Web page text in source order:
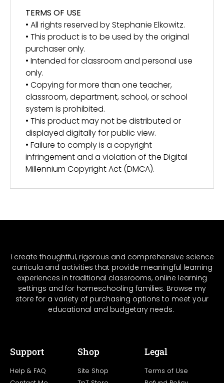
TERMS OF USE
• All rights reserved by Stephanie Elkowitz.
• This product is to be used by the original
purchaser only.
• Intended for classroom and personal use
only.
• Copying for more than one teacher,
classroom, department, school, or school
system is prohibited.
• This product may not be distributed or
displayed digitally for public view.
• Failure to comply is a copyright
infringement and a violation of the Digital
Millennium Copyright Act (DMCA).
I create thoughtful, rigorous and comprehensive science
curricula and activities that provide meaningful learning
experiences in traditional classrooms, online learning
settings and for homeschooling families. Browse my
store for a variety of purchasing options to meet your
educational and budgetary needs.
Support
Help & FAQ
Shop
Site Shop
Legal
Terms of Use